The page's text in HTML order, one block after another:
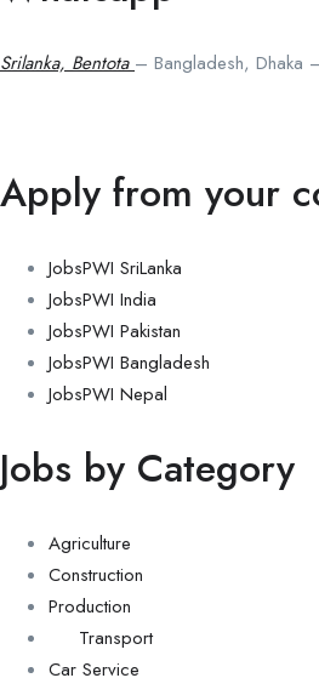
Srilanka, Bentota – Bangladesh, Dhaka
Apply from your
JobsPWI SriLanka
JobsPWI India
JobsPWI Pakistan
JobsPWI Bangladesh
JobsPWI Nepal
Jobs by Category
Agriculture
Construction
Production
Transport
Car Service